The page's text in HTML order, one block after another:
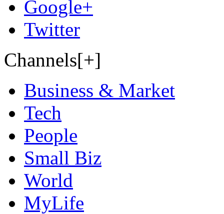
Google+
Twitter
Channels[+]
Business & Market
Tech
People
Small Biz
World
MyLife